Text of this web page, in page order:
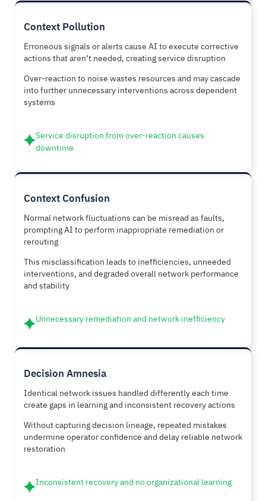
Context Pollution
Erroneous signals or alerts cause AI to execute corrective
actions that aren’t needed, creating service disruption
Over-reaction to noise wastes resources and may cascade
into further unnecessary interventions across dependent
systems
Service disruption from over-reaction causes
downtime
Context Confusion
Normal network fluctuations can be misread as faults,
prompting AI to perform inappropriate remediation or
rerouting
This misclassification leads to inefficiencies, unneeded
interventions, and degraded overall network performance
and stability
Unnecessary remediation and network inefficiency
Decision Amnesia
Identical network issues handled differently each time
create gaps in learning and inconsistent recovery actions
Without capturing decision lineage, repeated mistakes
undermine operator confidence and delay reliable network
restoration
Inconsistent recovery and no organizational learning